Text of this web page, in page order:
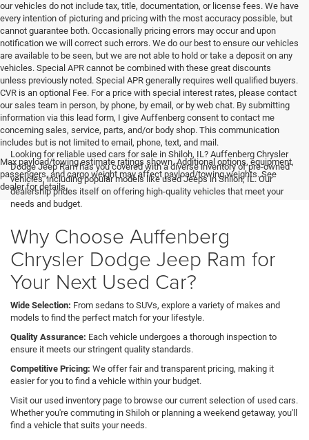
our vehicles do not include tax, title, documentation, or license fees. We have
every intention of picturing and pricing with the most accuracy possible, but
cannot guarantee both. Occasionally pricing errors may occur and upon
notification we will correct such errors. We do our best to ensure our vehicles
are available to be seen, but we are not able to hold or take a deposit on any
vehicles. Special APR cannot be combined with these great discounts
unless previously noted. Special APR generally requires well qualified buyers.
CVR is an optional Fee. For a price with special interest rates, please contact
our sales team in person, by phone, by email, or by web chat. By submitting
information via this lead form, I give Auffenberg consent to contact me
concerning sales, service, parts, and/or body shop. This communication
includes but is not limited to email, phone, text, and mail.
Max payload/towing estimate ratings shown. Additional options, equipment,
passengers, and cargo weight may affect payload/towing weights. See
dealer for details.
Looking for reliable used cars for sale in Shiloh, IL? Auffenberg Chrysler
Dodge Jeep Ram has you covered with a diverse inventory of pre-owned
vehicles, including popular models like used Jeeps in Shiloh, IL. Our
dealership prides itself on offering high-quality vehicles that meet your
needs and budget.
Why Choose Auffenberg
Chrysler Dodge Jeep Ram for
Your Next Used Car?
Wide Selection: From sedans to SUVs, explore a variety of makes and
models to find the perfect match for your lifestyle.
Quality Assurance: Each vehicle undergoes a thorough inspection to
ensure it meets our stringent quality standards.
Competitive Pricing: We offer fair and transparent pricing, making it
easier for you to find a vehicle within your budget.
Visit our used inventory page to browse our current selection of used cars.
Whether you're commuting in Shiloh or planning a weekend getaway, you'll
find a vehicle that suits your needs.